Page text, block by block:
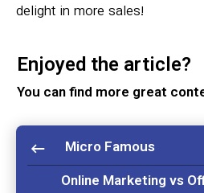
delight in more sales!
Enjoyed the article?
You can find more great
Micro Famous
Online Marketing vs